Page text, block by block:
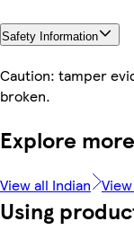
Safety Information
Caution: tamper
broken.
Explore more
View all Indian
Using